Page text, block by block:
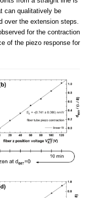
can qualitatively be
over the extension steps.
for the contraction
of the piezo response for